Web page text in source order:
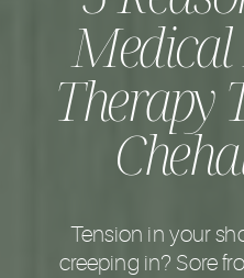
Tension in your
creeping in? Sore
Therapy